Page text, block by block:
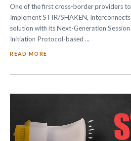
One of the first cross-border providers to
Implement STIR/SHAKEN, Interconnects
solution with its Next-Generation Session
Initiation Protocol-based ...
READ MORE